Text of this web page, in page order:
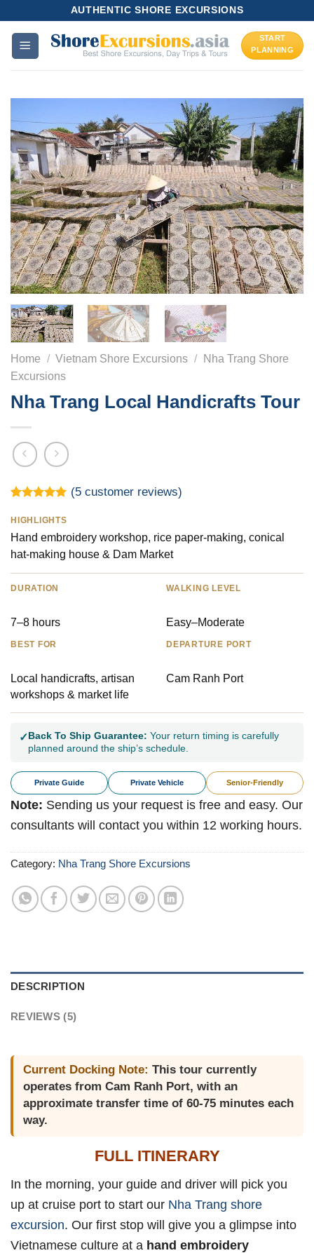
content
AUTHENTIC SHORE EXCURSIONS
START
PLANNING
Home / Vietnam Shore Excursions /
Nha Trang Shore
Excursions
Nha Trang Local Handicrafts Tour
out of 5
based on
customer
ratings
(5customer reviews)
HIGHLIGHTS
Hand embroidery workshop, rice paper-making, conical
hat-making house & Dam Market
DURATION
7–8 hours
WALKING LEVEL
Easy–Moderate
BEST FOR
Local handicrafts, artisan
workshops & market life
DEPARTURE PORT
Cam Ranh Port
✓Back To Ship Guarantee: Your return timing is carefully
planned around the ship’s schedule.
Private Guide Private Vehicle Senior-Friendly
Note: Sending us your request is free and easy. Our
consultants will contact you within 12 working hours.
Category: Nha Trang Shore Excursions
DESCRIPTION
REVIEWS (5)
Current Docking Note: This tour currently
operates from Cam Ranh Port, with an
approximate transfer time of 60-75 minutes each
way.
FULL ITINERARY
In the morning, your guide and driver will pick you
up at cruise port to start our Nha Trang shore
excursion. Our first stop will give you a glimpse into
Vietnamese culture at a hand embroidery